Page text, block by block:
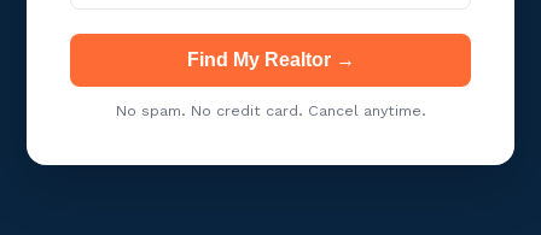
Find My Realtor →
No spam. No credit card. Cancel anytime.